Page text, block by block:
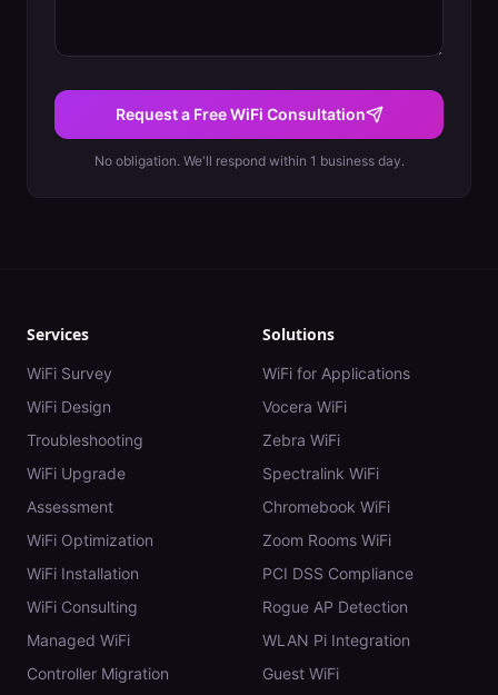
Request a Free WiFi Consultation
No obligation. We'll respond within 1 business day.
Services
WiFi Survey
WiFi Design
Troubleshooting
WiFi Upgrade
Assessment
WiFi Optimization
WiFi Installation
WiFi Consulting
Managed WiFi
Controller Migration
Solutions
WiFi for Applications
Vocera WiFi
Zebra WiFi
Spectralink WiFi
Chromebook WiFi
Zoom Rooms WiFi
PCI DSS Compliance
Rogue AP Detection
WLAN Pi Integration
Guest WiFi